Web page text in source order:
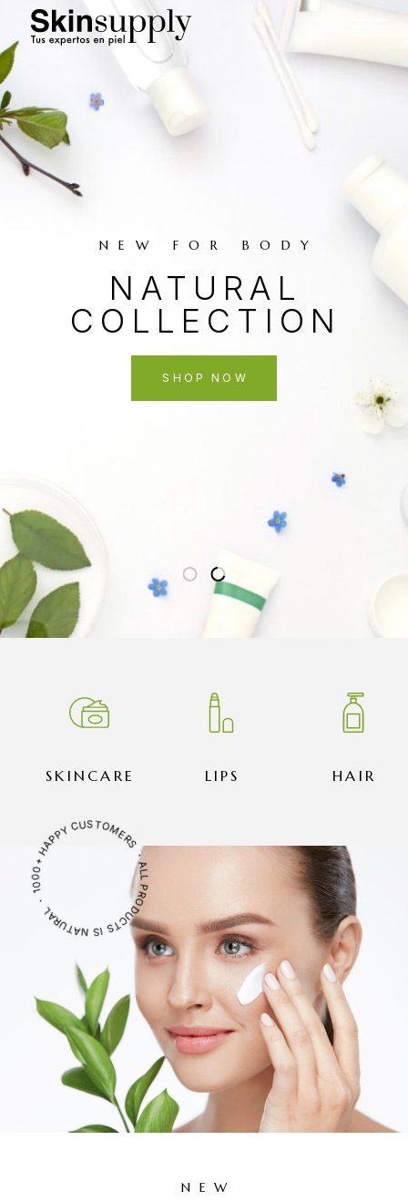
NEW FOR BODY
NATURAL
COLLECTION
SHOP NOW
SKINCARE LIPS HAIR
NEW
ALL PRODUCTS IS NATURAL ・ 1000+ HAPPY CUSTOMERS ・